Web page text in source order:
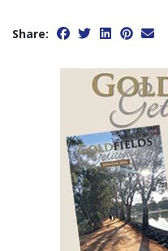
Share: